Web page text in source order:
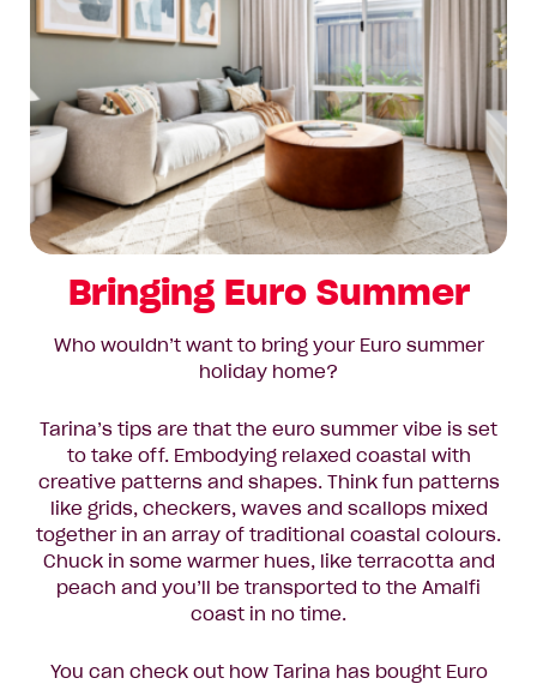
Bringing Euro Summer
Who wouldn’t want to bring your Euro summer
holiday home?
Tarina’s tips are that the euro summer vibe is set
to take off. Embodying relaxed coastal with
creative patterns and shapes. Think fun patterns
like grids, checkers, waves and scallops mixed
together in an array of traditional coastal colours.
Chuck in some warmer hues, like terracotta and
peach and you’ll be transported to the Amalfi
coast in no time.
You can check out how Tarina has bought Euro